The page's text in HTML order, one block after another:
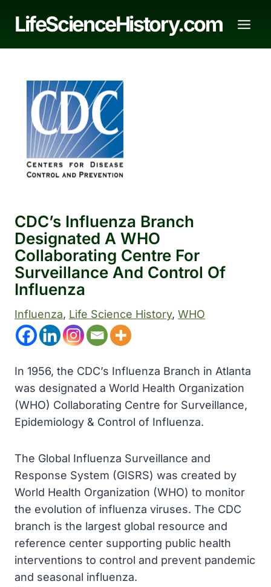
LifeScienceHistory.com
CDC’s Influenza Branch
Designated A WHO
Collaborating Centre For
Surveillance And Control Of
Influenza
Influenza, Life Science History, WHO
In 1956, the CDC’s Influenza Branch in Atlanta
was designated a World Health Organization
(WHO) Collaborating Centre for Surveillance,
Epidemiology & Control of Influenza.
The Global Influenza Surveillance and
Response System (GISRS) was created by
World Health Organization (WHO) to monitor
the evolution of influenza viruses. The CDC
branch is the largest global resource and
reference center supporting public health
interventions to control and prevent pandemic
and seasonal influenza.